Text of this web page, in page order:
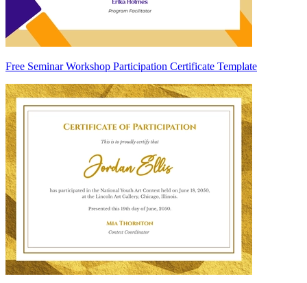
Free Seminar Workshop Participation Certificate Template